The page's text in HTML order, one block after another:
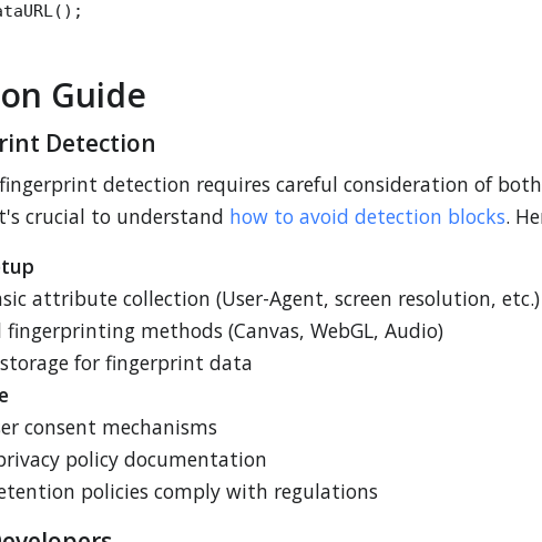
Guide
Detection
detection requires careful consideration of
crucial to understand how to avoid detection blocks.
attribute collection (User-Agent, screen resolution, etc.)
fingerprinting methods (Canvas, WebGL, Audio)
for fingerprint data
consent mechanisms
policy documentation
policies comply with regulations